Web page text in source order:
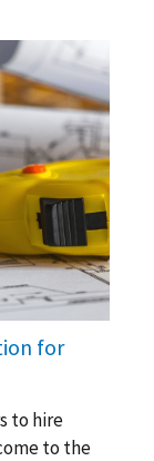
for
to hire
to the